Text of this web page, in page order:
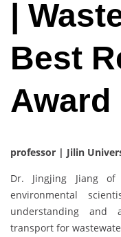
|
Best
Award
professor | Jilin
Dr. Jingjing Jiang
environmental
understanding and
transport for